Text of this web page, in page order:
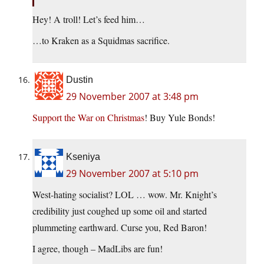
Hey! A troll! Let’s feed him…
…to Kraken as a Squidmas sacrifice.
Dustin
29 November 2007 at 3:48 pm
Support the War on Christmas! Buy Yule Bonds!
Kseniya
29 November 2007 at 5:10 pm
West-hating socialist? LOL … wow. Mr. Knight’s
credibility just coughed up some oil and started
plummeting earthward. Curse you, Red Baron!
I agree, though – MadLibs are fun!